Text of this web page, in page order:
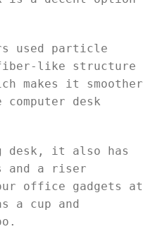
used particle
fiber-like structure
makes it smoother
desk
desk, it also has
and a riser
office gadgets at
a cup and
too.